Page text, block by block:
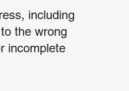
including
the wrong
incomplete